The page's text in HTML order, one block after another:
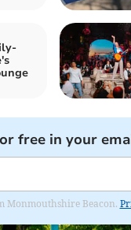
free in your
Monmouthshire Beacon.